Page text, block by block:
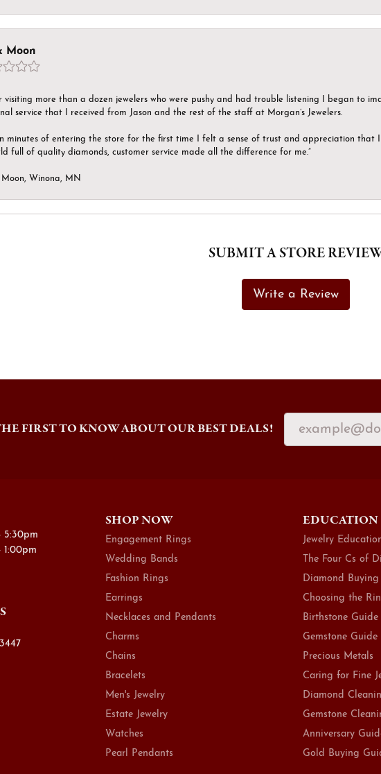
Moon
visiting more than a dozen jewelers who were pushy and had trouble listening I began to
service that I received from Jason and the rest of the staff at Morgan’s Jewelers.
minutes of entering the store for the first time I felt a sense of trust and appreciation that
full of quality diamonds, customer service made all the difference for me.”
Winona, MN
SUBMIT A STORE
Write a Review
FIRST TO KNOW ABOUT OUR BEST DEALS!
5:30pm
1:00pm
SHOP NOW
Engagement Rings
Wedding Bands
Fashion Rings
Earrings
Necklaces and Pendants
Charms
Chains
Bracelets
Men's Jewelry
Estate Jewelry
Watches
Pearl Pendants
EDUCATION
Jewelry
The Four Cs of
Diamond Buying
Choosing the
Birthstone Guide
Gemstone Guide
Precious Metals
Caring for Fine
Diamond
Gemstone
Anniversary
Gold Buying